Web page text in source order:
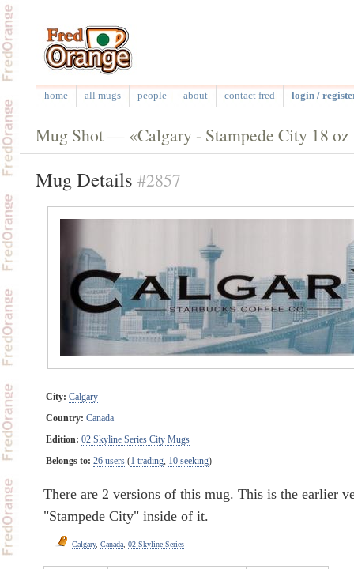
home all mugs people about contact fred login /
Mug Shot — «Calgary - Stampede City 18
Mug Details #2857
City: Calgary
Country: Canada
Edition: 02 Skyline Series City Mugs
Belongs to: 26 users(1 trading, 10 seeking)
There are 2 versions of this mug. This is the earlier
"Stampede City" inside of it.
Calgary, Canada, 02 Skyline Series